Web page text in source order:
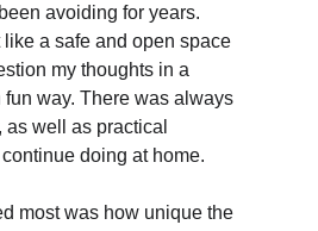
avoiding for years.
a safe and open space
my thoughts in a
way. There was always
as well as practical
doing at home.
most was how unique the